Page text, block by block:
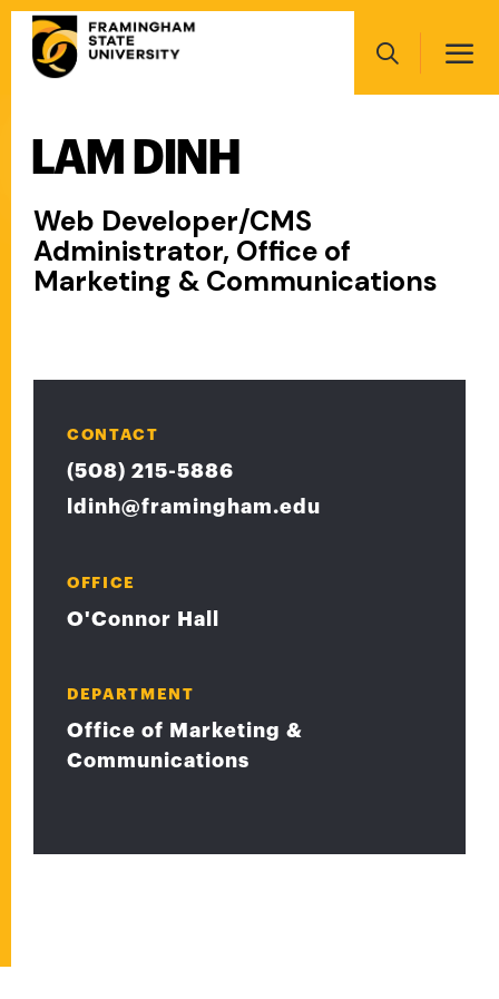
Skip
main
Search
navigation
LAM DINH
Web Developer/CMS
Administrator, Office of
Marketing & Communications
CONTACT
(508) 215-5886
ldinh@framingham.edu
OFFICE
O'Connor Hall
DEPARTMENT
Office of Marketing &
Communications